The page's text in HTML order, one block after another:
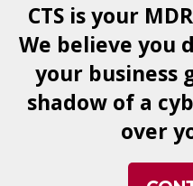
CTS is your
We believe you
your business
shadow of a
over